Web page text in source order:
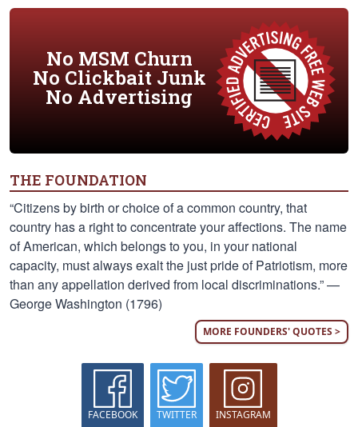
No MSM Churn
No Clickbait Junk
No Advertising
THE FOUNDATION
“Citizens by birth or choice of a common country, that
country has a right to concentrate your affections. The name
of American, which belongs to you, in your national
capacity, must always exalt the just pride of Patriotism, more
than any appellation derived from local discriminations.” —
George Washington (1796)
MORE FOUNDERS' QUOTES >
FACEBOOK TWITTER INSTAGRAM